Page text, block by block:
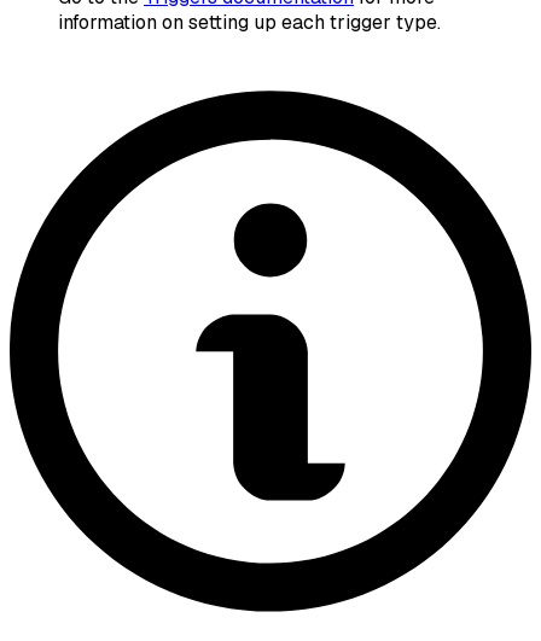
information on setting up each trigger type.